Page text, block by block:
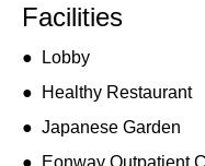
Facilities
●
Lobby
●
Healthy Restaurant
● Japanese Garden
●
Eonway Outpatient